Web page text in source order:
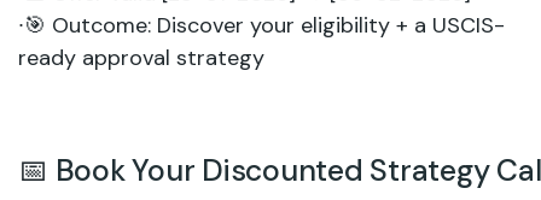
∙🎯 Outcome: Discover your eligibility + a USCIS-
ready approval strategy
📅 BookYour Discounted Strategy